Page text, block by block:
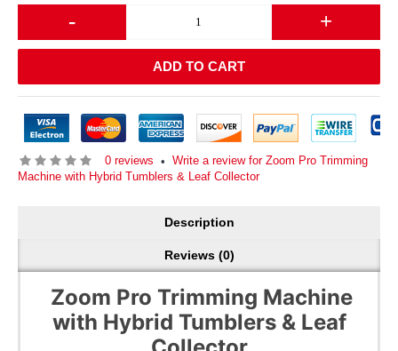
- +
ADD TO CART
0 reviews • Write a review for Zoom Pro Trimming
Machine with Hybrid Tumblers & Leaf Collector
Description
Reviews (0)
Zoom Pro Trimming Machine
with Hybrid Tumblers & Leaf